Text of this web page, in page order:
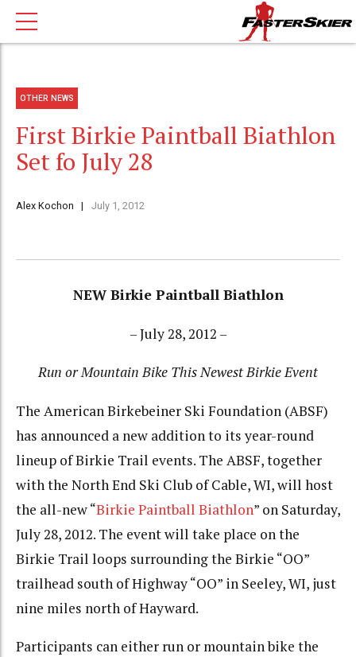
OTHER NEWS
First Birkie Paintball Biathlon
Set fo July 28
Alex Kochon July 1, 2012
NEW Birkie Paintball Biathlon
– July 28, 2012 –
Run or Mountain Bike This Newest Birkie Event
The American Birkebeiner Ski Foundation (ABSF)
has announced a new addition to its year-round
lineup of Birkie Trail events. The ABSF, together
with the North End Ski Club of Cable, WI, will host
the all-new “Birkie Paintball Biathlon” on Saturday,
July 28, 2012. The event will take place on the
Birkie Trail loops surrounding the Birkie “OO”
trailhead south of Highway “OO” in Seeley, WI, just
nine miles north of Hayward.
Participants can either run or mountain bike the